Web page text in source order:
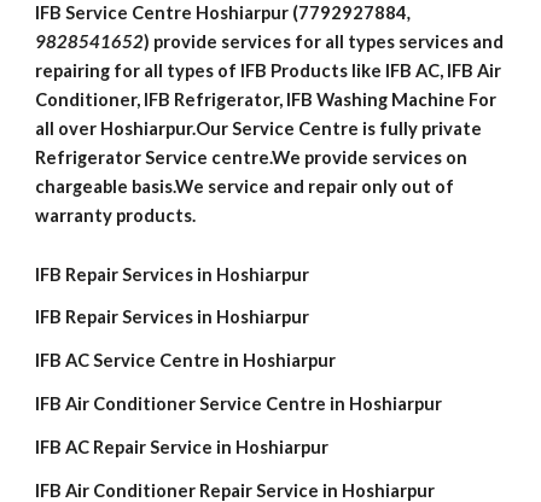
IFBService Centre Hoshiarpur (7792927884,
9828541652) provide services for all types services and
repairing for all types of IFB Products like IFB AC, IFB Air
Conditioner, IFB Refrigerator, IFB Washing Machine For
all over Hoshiarpur.Our Service Centre is fully private
Refrigerator Service centre.We provide services on
chargeable basis.We service and repair only out of
warranty products.
IFB Repair Services in Hoshiarpur
IFB Repair Services in Hoshiarpur
IFB AC Service Centre in Hoshiarpur
IFB Air Conditioner Service Centre in Hoshiarpur
IFB AC Repair Service in Hoshiarpur
IFB Air Conditioner Repair Service in Hoshiarpur